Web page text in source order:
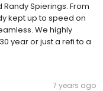
Randy Spierings. From
kept up to speed on
We highly
year or just a refi to a
7 years ago